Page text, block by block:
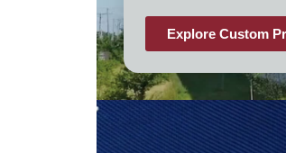
Explore Custom